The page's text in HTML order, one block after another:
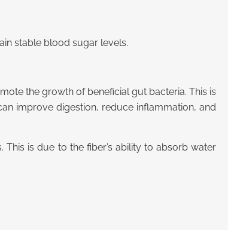
stable blood sugar levels.
the growth of beneficial gut bacteria. This is
improve digestion, reduce inflammation, and
is due to the fiber’s ability to absorb water